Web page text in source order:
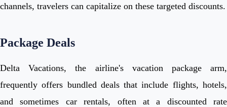
channels, travelers can capitalize on these targeted discounts.
Package Deals
Delta Vacations, the airline's vacation package arm,
frequently offers bundled deals that include flights, hotels,
and sometimes car rentals, often at a discounted rate